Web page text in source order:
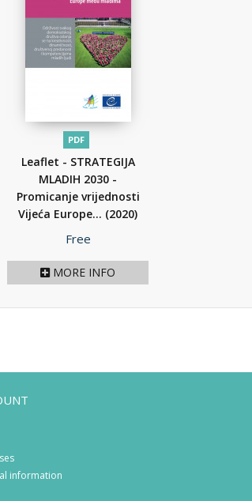
PDF
Leaflet - STRATEGIJA
MLADIH 2030 -
Promicanje vrijednosti
Vijeća Europe... (2020)
Price
Free
MORE INFO
information